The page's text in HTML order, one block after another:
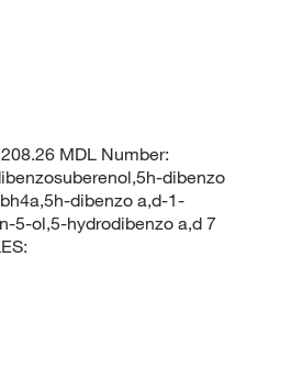
MDL Number:
dibenzo
dibenzo a,d-1-
5-ol,5-hydrodibenzo a,d 7